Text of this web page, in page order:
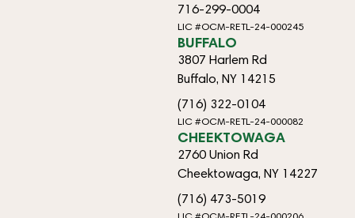
716-299-0004
LIC #OCM-RETL-24-000245
BUFFALO
3807 Harlem Rd
Buffalo, NY 14215
(716) 322-0104
LIC #OCM-RETL-24-000082
CHEEKTOWAGA
2760 Union Rd
Cheektowaga, NY 14227
(716) 473-5019